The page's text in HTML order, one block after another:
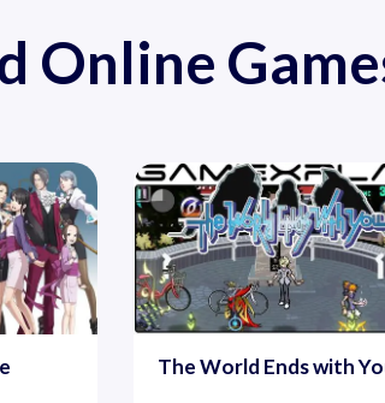
Online
The World Ends with